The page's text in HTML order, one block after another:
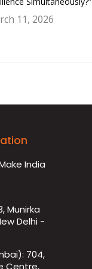
11, 2026
India
Munirka
Delhi -
704,
Centre,